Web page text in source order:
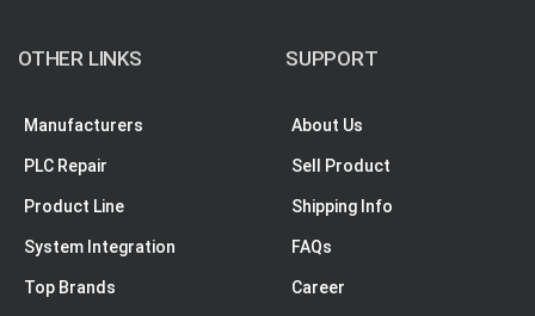
OTHER LINKS
Manufacturers
PLC Repair
Product Line
System Integration
Top Brands
SUPPORT
About Us
Sell Product
Shipping Info
FAQs
Career